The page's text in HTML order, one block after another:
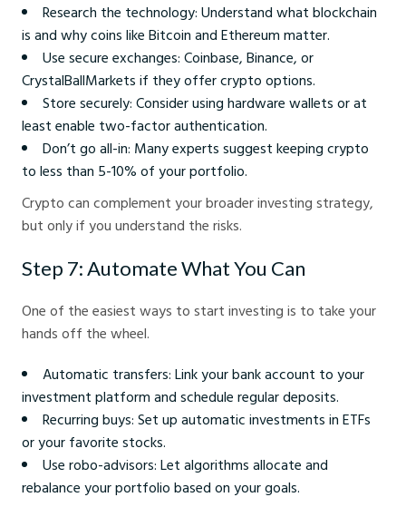
Research the technology: Understand what blockchain
is and why coins like Bitcoin and Ethereum matter.
Use secure exchanges: Coinbase, Binance, or
CrystalBallMarkets if they offer crypto options.
Store securely: Consider using hardware wallets or at
least enable two-factor authentication.
Don’t go all-in: Many experts suggest keeping crypto
to less than 5-10% of your portfolio.
Crypto can complement your broader investing strategy,
but only if you understand the risks.
Step 7: Automate What You Can
One of the easiest ways to start investing is to take your
hands off the wheel.
Automatic transfers: Link your bank account to your
investment platform and schedule regular deposits.
Recurring buys: Set up automatic investments in ETFs
or your favorite stocks.
Use robo-advisors: Let algorithms allocate and
rebalance your portfolio based on your goals.